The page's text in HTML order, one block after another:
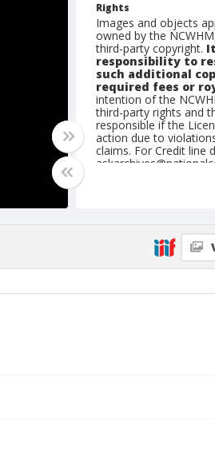
Rights
Images and objects
owned by the
third-party copyright.
responsibility to
such additional
required fees or
intention of the
third-party rights and
responsible if the
action due to
claims. For Credit line
Geographic Subjects
Du Quoin, Illinois